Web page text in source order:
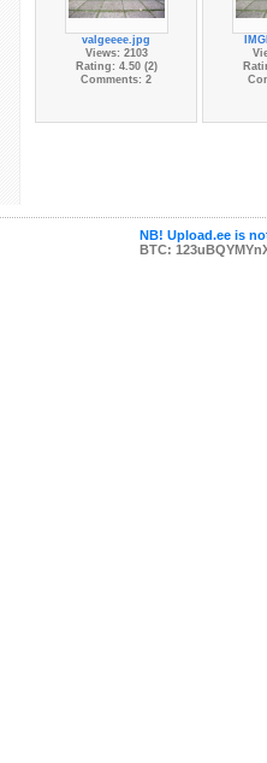
valgeeee.jpg
Views: 2103
Rating: 4.50 (2)
Comments: 2
NB! Upload.ee is
BTC: